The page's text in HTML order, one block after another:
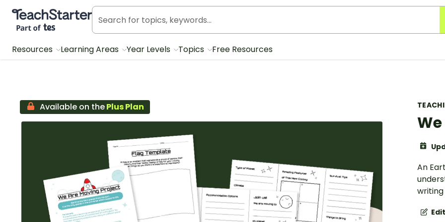
Teach Starter, part of Tes
Resources Learning Areas Year Levels Topics Free Resources
An
writing
Available on thePlus Plan